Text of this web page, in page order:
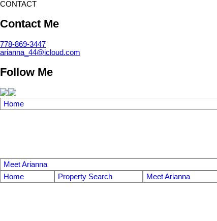
CONTACT
Contact Me
778-869-3447
arianna_44@icloud.com
Follow Me
Home
Meet Arianna
Home
Property Search Meet Arianna